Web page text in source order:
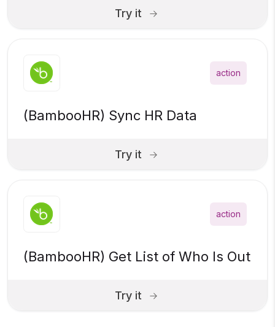
Try it
action
(BambooHR) Sync HR Data
Try it
action
(BambooHR) Get List of Who Is Out
Try it